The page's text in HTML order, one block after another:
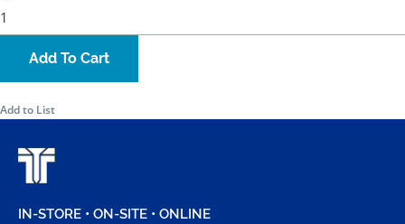
Add To Cart
Add to List
IN-STORE • ON-SITE • ONLINE